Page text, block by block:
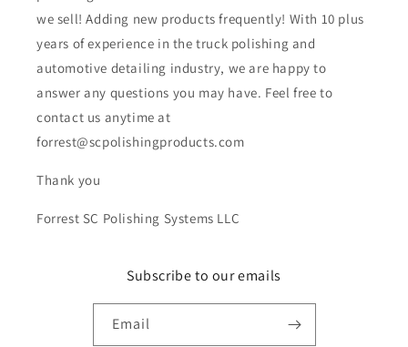
we sell! Adding new products frequently! With 10 plus
years of experience in the truck polishing and
automotive detailing industry, we are happy to
answer any questions you may have. Feel free to
contact us anytime at
forrest@scpolishingproducts.com
Thank you
Forrest SC Polishing Systems LLC
Subscribe to our emails
Email